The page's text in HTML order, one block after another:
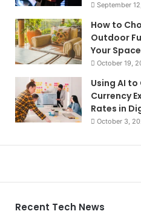
September
How to
Outdoor
Your Space
October 19,
Using AI
Currency
Rates in
October 3,
Recent Tech News